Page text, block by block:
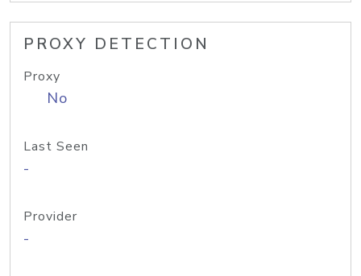
PROXY DETECTION
Proxy
No
Last Seen
-
Provider
-